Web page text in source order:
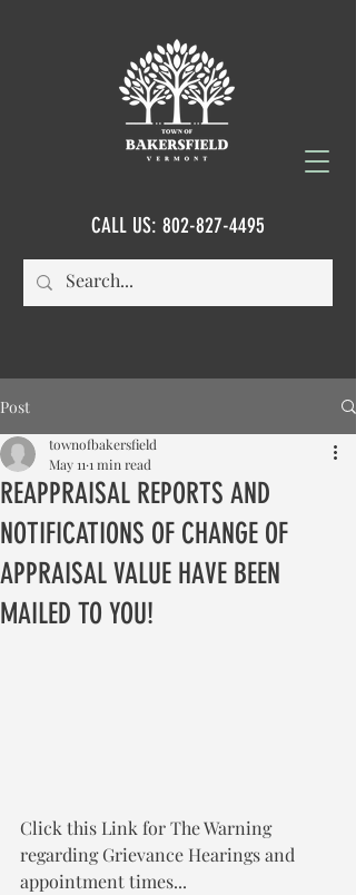
CALL US: 802-827-4495
Post
REAPPRAISAL REPORTS AND
NOTIFICATIONS OF CHANGE OF
APPRAISAL VALUE HAVE BEEN
MAILED TO YOU!
townofbakersfield
May 11 1 min read
Click this Link for The Warning
regarding Grievance Hearings and
appointment times...